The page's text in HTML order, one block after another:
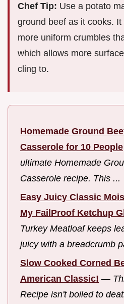
Chef Tip: Use a potato
ground beef as it cooks.
more uniform crumbles
which allows more
cling to.
Homemade Ground
Casserole for 10 People
ultimate Homemade
Casserole recipe. This ...
Easy Juicy Classic
My FailProof Ketchup
Turkey Meatloaf keeps
juicy with a breadcrumb
Slow Cooked Corned
American Classic! —
Recipe isn't boiled to